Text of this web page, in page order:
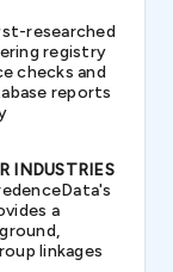
researched
registry
checks and
reports
INDUSTRIES
a
linkages